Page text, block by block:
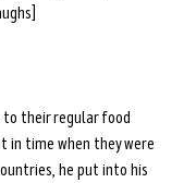
their regular food
in time when they were
he put into his